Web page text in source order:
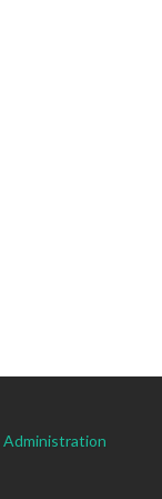
Administration